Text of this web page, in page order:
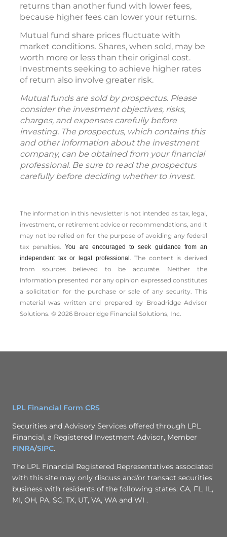
returns than another fund with lower fees,
because higher fees can lower your returns.
Mutual fund share prices fluctuate with
market conditions. Shares, when sold, may be
worth more or less than their original cost.
Investments seeking to achieve higher rates
of return also involve greater risk.
Mutual funds are sold by prospectus. Please
consider the investment objectives, risks,
charges, and expenses carefully before
investing. The prospectus, which contains this
and other information about the investment
company, can be obtained from your financial
professional. Be sure to read the prospectus
carefully before deciding whether to invest.
The information in this newsletter is not intended as tax, legal,
investment, or retirement advice or recommendations, and it
may not be relied on for the ­purpose of ­avoiding any ­federal
tax penalties.You are encouraged to seek guidance from an
independent tax or legal professional.The content is derived
from sources believed to be accurate. Neither the
information presented nor any opinion expressed constitutes
a solicitation for the ­purchase or sale of any security. This
material was written and prepared by Broadridge Advisor
Solutions. © 2026 Broadridge Financial Solutions, Inc.
LPL Financial Form CRS
Securities and Advisory Services offered through LPL
Financial, a Registered Investment Advisor, Member
FINRA/SIPC.
The LPL Financial Registered Representatives associated
with this site may only discuss and/or transact securities
business with residents of the following states: CA, FL, IL,
MI, OH, PA, SC, TX, UT, VA, WA and WI .